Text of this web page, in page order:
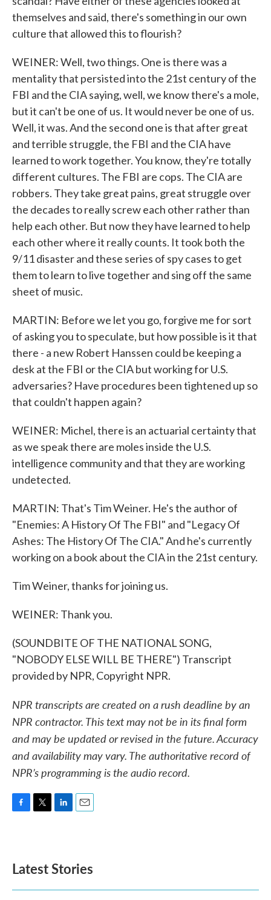
themselves and said, there's something in our own
culture that allowed this to flourish?
WEINER: Well, two things. One is there was a
mentality that persisted into the 21st century of the
FBI and the CIA saying, well, we know there's a mole,
but it can't be one of us. It would never be one of us.
Well, it was. And the second one is that after great
and terrible struggle, the FBI and the CIA have
learned to work together. You know, they're totally
different cultures. The FBI are cops. The CIA are
robbers. They take great pains, great struggle over
the decades to really screw each other rather than
help each other. But now they have learned to help
each other where it really counts. It took both the
9/11 disaster and these series of spy cases to get
them to learn to live together and sing off the same
sheet of music.
MARTIN: Before we let you go, forgive me for sort
of asking you to speculate, but how possible is it that
there - a new Robert Hanssen could be keeping a
desk at the FBI or the CIA but working for U.S.
adversaries? Have procedures been tightened up so
that couldn't happen again?
WEINER: Michel, there is an actuarial certainty that
as we speak there are moles inside the U.S.
intelligence community and that they are working
undetected.
MARTIN: That's Tim Weiner. He's the author of
"Enemies: A History Of The FBI" and "Legacy Of
Ashes: The History Of The CIA." And he's currently
working on a book about the CIA in the 21st century.
Tim Weiner, thanks for joining us.
WEINER: Thank you.
(SOUNDBITE OF THE NATIONAL SONG,
"NOBODY ELSE WILL BE THERE") Transcript
provided by NPR, Copyright NPR.
NPR transcripts are created on a rush deadline by an
NPR contractor. This text may not be in its final form
and may be updated or revised in the future. Accuracy
and availability may vary. The authoritative record of
NPR’s programming is the audio record.
o
k
e
d
n
Latest Stories